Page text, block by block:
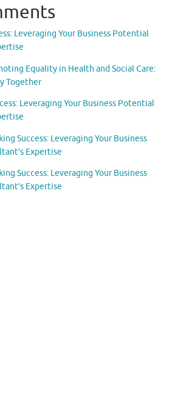
Leveraging Your Business Potential
Equality in Health and Social Care:
Together
Leveraging Your Business Potential
Success: Leveraging Your Business
Expertise
Success: Leveraging Your Business
Expertise